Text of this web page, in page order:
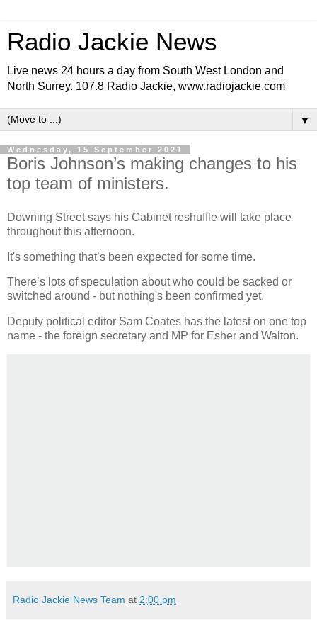
Radio Jackie News
Live news 24 hours a day from South West London and
North Surrey. 107.8 Radio Jackie, www.radiojackie.com
▼
Wednesday, 15 September 2021
Boris Johnson’s making changes to his
top team of ministers.
Downing Street says his Cabinet reshuffle will take place
throughout this afternoon.
It's something that’s been expected for some time.
There’s lots of speculation about who could be sacked or
switched around - but nothing's been confirmed yet.
Deputy political editor Sam Coates has the latest on one top
name - the foreign secretary and MP for Esher and Walton.
Radio Jackie News Team at 2:00 pm